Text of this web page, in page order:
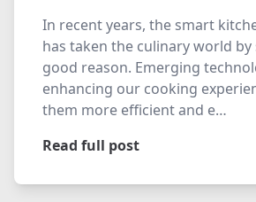
In recent years, the smart
has taken the culinary world
good reason. Emerging
enhancing our cooking
them more efficient and e…
Read full post